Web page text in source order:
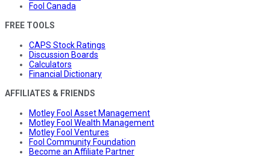
Fool Canada
FREE TOOLS
CAPS Stock Ratings
Discussion Boards
Calculators
Financial Dictionary
AFFILIATES & FRIENDS
Motley Fool Asset Management
Motley Fool Wealth Management
Motley Fool Ventures
Fool Community Foundation
Become an Affiliate Partner